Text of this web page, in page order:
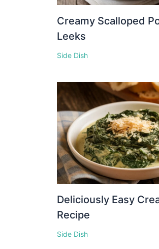
Creamy Scalloped
Leeks
Side Dish
Deliciously Easy
Recipe
Side Dish